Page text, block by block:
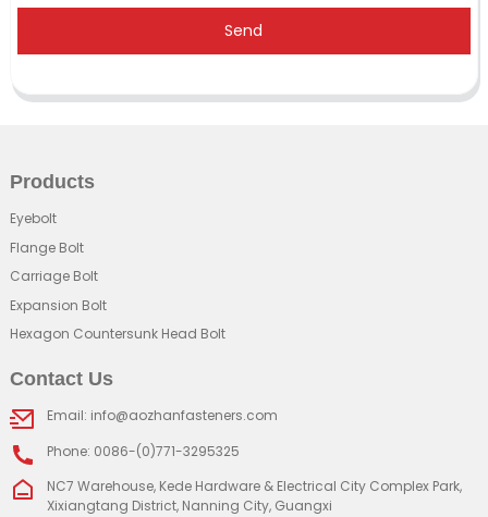
Send
Products
Eyebolt
Flange Bolt
Carriage Bolt
Expansion Bolt
Hexagon Countersunk Head Bolt
Contact Us
Email: info@aozhanfasteners.com
Phone: 0086-(0)771-3295325
NC7 Warehouse, Kede Hardware & Electrical City Complex Park,
Xixiangtang District, Nanning City, Guangxi